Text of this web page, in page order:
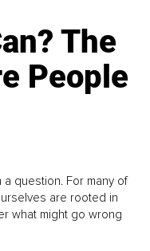
The
People
question. For many of
are rooted in
what might go wrong